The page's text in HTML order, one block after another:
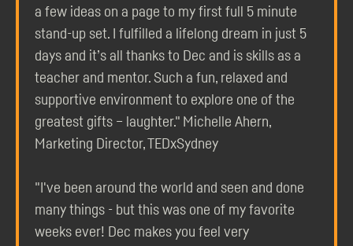
a few ideas on a page to my first full 5 minute
stand-up set. I fulfilled a lifelong dream in just 5
days and it’s all thanks to Dec and is skills as a
teacher and mentor. Such a fun, relaxed and
supportive environment to explore one of the
greatest gifts – laughter." Michelle Ahern,
Marketing Director, TEDxSydney
"I've been around the world and seen and done
many things - but this was one of my favorite
weeks ever! Dec makes you feel very